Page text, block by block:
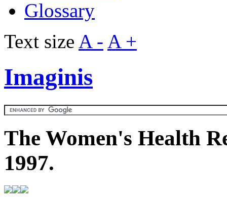
Glossary
Text size A - A +
Imaginis
The Women's Health
1997.